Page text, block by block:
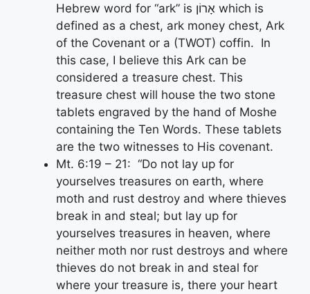
Hebrew word for “ark” is אָרוֹן which is
defined as a chest, ark money chest, Ark
of the Covenant or a (TWOT) coffin. In
this case, I believe this Ark can be
considered a treasure chest. This
treasure chest will house the two stone
tablets engraved by the hand of Moshe
containing the Ten Words. These tablets
are the two witnesses to His covenant.
Mt. 6:19 – 21: “Do not lay up for
yourselves treasures on earth, where
moth and rust destroy and where thieves
break in and steal; but lay up for
yourselves treasures in heaven, where
neither moth nor rust destroys and where
thieves do not break in and steal for
where your treasure is, there your heart